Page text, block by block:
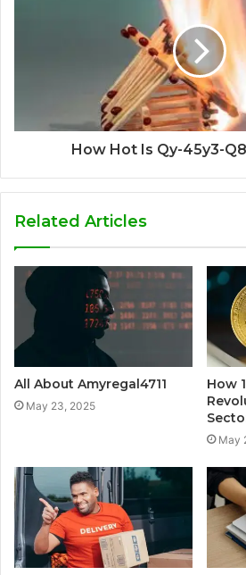
How Hot Is Qy-45y3-
Related Articles
All About Amyregal4711
May 23, 2025
How
May